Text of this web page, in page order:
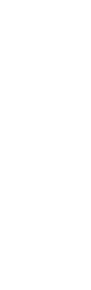
Info/